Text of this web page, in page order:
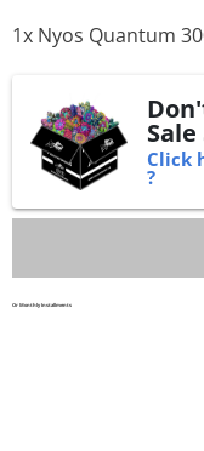
1x Nyos Quantum
Click
?
Or Monthly Installments